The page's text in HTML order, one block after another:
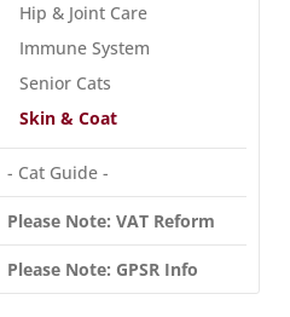
Hip & Joint Care
Immune System
Senior Cats
Skin & Coat
- Cat Guide -
Please Note: VAT Reform
Please Note: GPSR Info